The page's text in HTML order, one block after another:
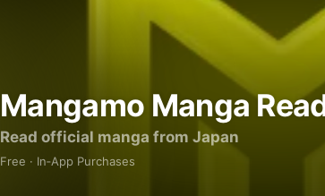
Mangamo Manga
Read official manga from Japan
Free · In‑App Purchases